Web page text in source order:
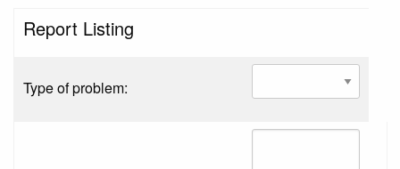
Report Listing
Type of problem: